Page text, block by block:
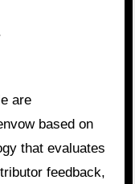
are
based on
that evaluates
feedback,